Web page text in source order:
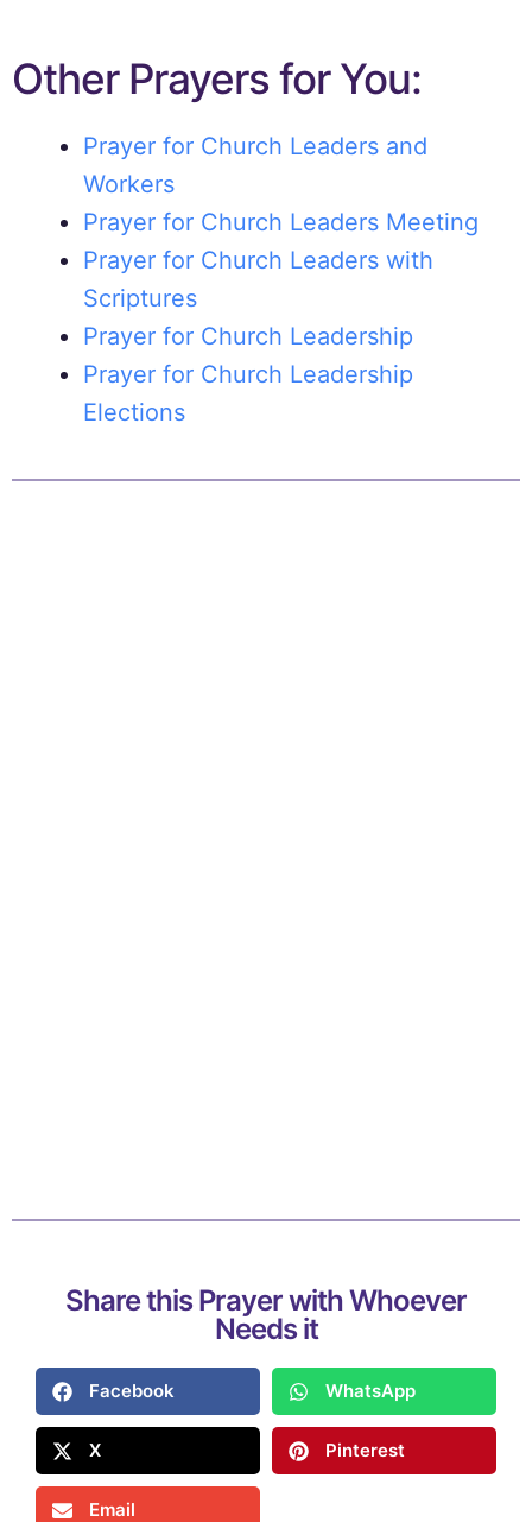
Other Prayers for You:
Prayer for Church Leaders and
Workers
Prayer for Church Leaders Meeting
Prayer for Church Leaders with
Scriptures
Prayer for Church Leadership
Prayer for Church Leadership
Elections
Share this Prayer with Whoever
Needs it
Facebook WhatsApp
X Pinterest
Email